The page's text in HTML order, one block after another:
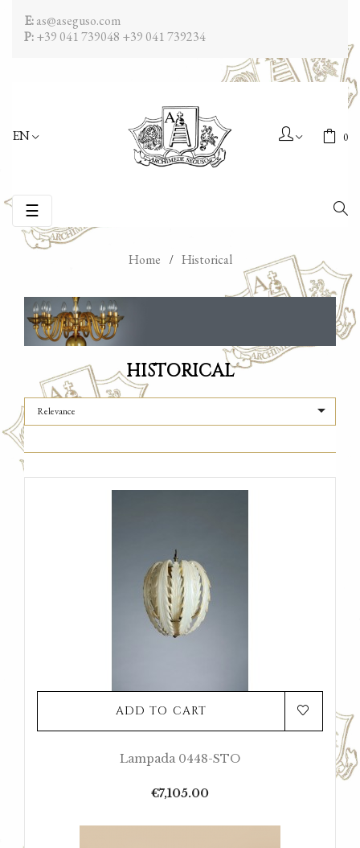
E:as@aseguso.com
P:+39 041 739048 +39 041 739234
EN 0
Toggle
navigation
☰
Home Historical
HISTORICAL
Relevance 
ADD TO CART
Lampada 0448-STO
Price
€7,105.00